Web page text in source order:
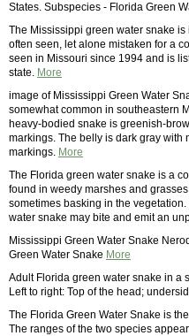
States. Subspecies - Florida Green
The Mississippi green water snake
often seen, let alone mistaken for a
seen in Missouri since 1994 and is
state. More
image of Mississippi Green Water
somewhat common in southeastern
heavy-bodied snake is greenish-
markings. The belly is dark gray with
markings. More
The Florida green water snake is a
found in weedy marshes and
sometimes basking in the
water snake may bite and emit an
Mississippi Green Water Snake
Green Water Snake More
Adult Florida green water snake in a
Left to right: Top of the head;
The Florida Green Water Snake is
The ranges of the two species